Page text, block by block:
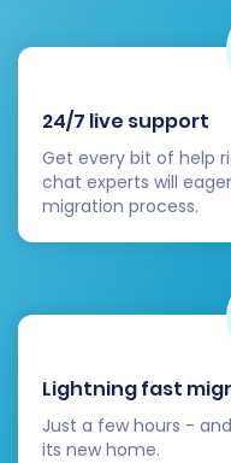
Review
the migrated
appears as
Start Full
the demo,
This will
Consider
peace of
migrations,
Migration
flexibility for
24/7 live support
Get every bit of help
chat experts will
migration process.
Lightning fast
Just a few hours -
its new home.